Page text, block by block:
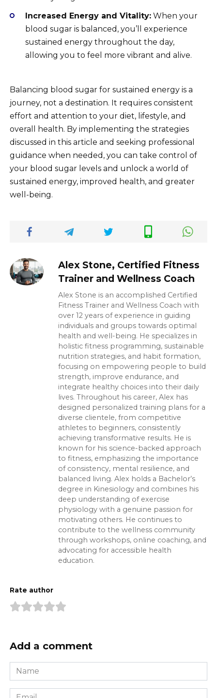
Increased Energy and Vitality: When your
blood sugar is balanced, you’ll experience
sustained energy throughout the day,
allowing you to feel more vibrant and alive.
Balancing blood sugar for sustained energy is a
journey, not a destination. It requires consistent
effort and attention to your diet, lifestyle, and
overall health. By implementing the strategies
discussed in this article and seeking professional
guidance when needed, you can take control of
your blood sugar levels and unlock a world of
sustained energy, improved health, and greater
well-being.
Alex Stone, Certified Fitness
Trainer and Wellness Coach
Alex Stone is an accomplished Certified
Fitness Trainer and Wellness Coach with
over 12 years of experience in guiding
individuals and groups towards optimal
health and well-being. He specializes in
holistic fitness programming, sustainable
nutrition strategies, and habit formation,
focusing on empowering people to build
strength, improve endurance, and
integrate healthy choices into their daily
lives. Throughout his career, Alex has
designed personalized training plans for a
diverse clientele, from competitive
athletes to beginners, consistently
achieving transformative results. He is
known for his science-backed approach
to fitness, emphasizing the importance
of consistency, mental resilience, and
balanced living. Alex holds a Bachelor’s
degree in Kinesiology and combines his
deep understanding of exercise
physiology with a genuine passion for
motivating others. He continues to
contribute to the wellness community
through workshops, online coaching, and
advocating for accessible health
education.
Rate author
Add a comment
Name
*
Email